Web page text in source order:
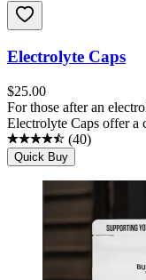
Electrolyte Caps
$25.00
For those after an
Electrolyte Caps offer a
(40)
Quick Buy